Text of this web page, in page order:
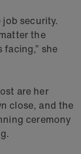
security.
the
she
are her
close, and the
ceremony